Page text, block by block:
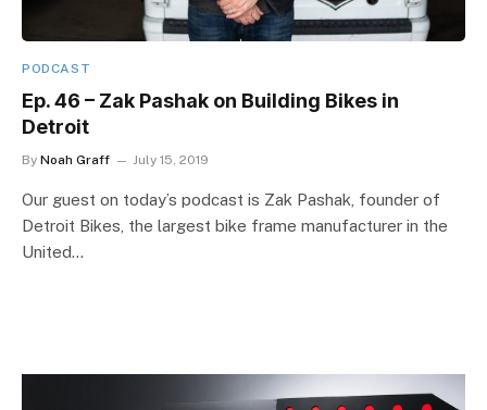
PODCAST
Ep. 46 – Zak Pashak on Building Bikes in
Detroit
By Noah Graff July 15, 2019
Our guest on today’s podcast is Zak Pashak, founder of
Detroit Bikes, the largest bike frame manufacturer in the
United…